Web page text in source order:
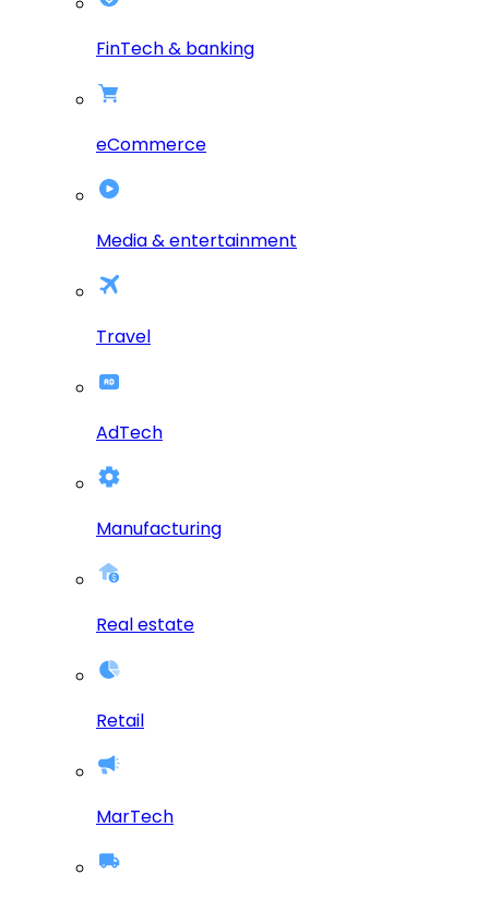
FinTech & banking
eCommerce
Media & entertainment
Travel
AdTech
Manufacturing
Real estate
Retail
MarTech